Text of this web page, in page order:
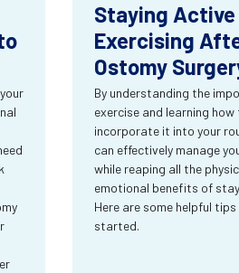
Staying Active
Exercising
Ostomy
By understanding the
exercise and learning
incorporate it into your
can effectively manage
while reaping all the
emotional benefits of
Here are some helpful
started.